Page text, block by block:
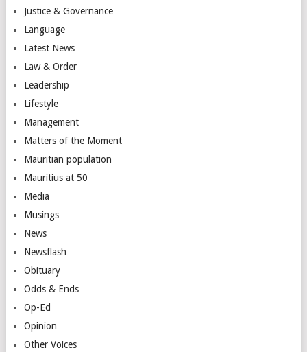
Justice & Governance
Language
Latest News
Law & Order
Leadership
Lifestyle
Management
Matters of the Moment
Mauritian population
Mauritius at 50
Media
Musings
News
Newsflash
Obituary
Odds & Ends
Op-Ed
Opinion
Other Voices